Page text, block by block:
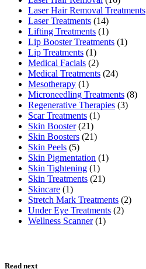
Laser Hair Removal Treatments
Laser Treatments (14)
Lifting Treatments (1)
Lip Booster Treatments (1)
Lip Treatments (1)
Medical Facials (2)
Medical Treatments (24)
Mesotherapy (1)
Microneedling Treatments (8)
Regenerative Therapies (3)
Scar Treatments (1)
Skin Booster(21)
Skin Boosters (21)
Skin Peels (5)
Skin Pigmentation (1)
Skin Tightening (1)
Skin Treatments (21)
Skincare (1)
Stretch Mark Treatments (2)
Under Eye Treatments (2)
Wellness Scanner(1)
Read next